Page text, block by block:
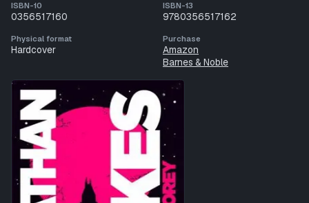
ISBN-10
0356517160
ISBN-13
9780356517162
Physical format
Hardcover
Purchase
Amazon
Barnes & Noble